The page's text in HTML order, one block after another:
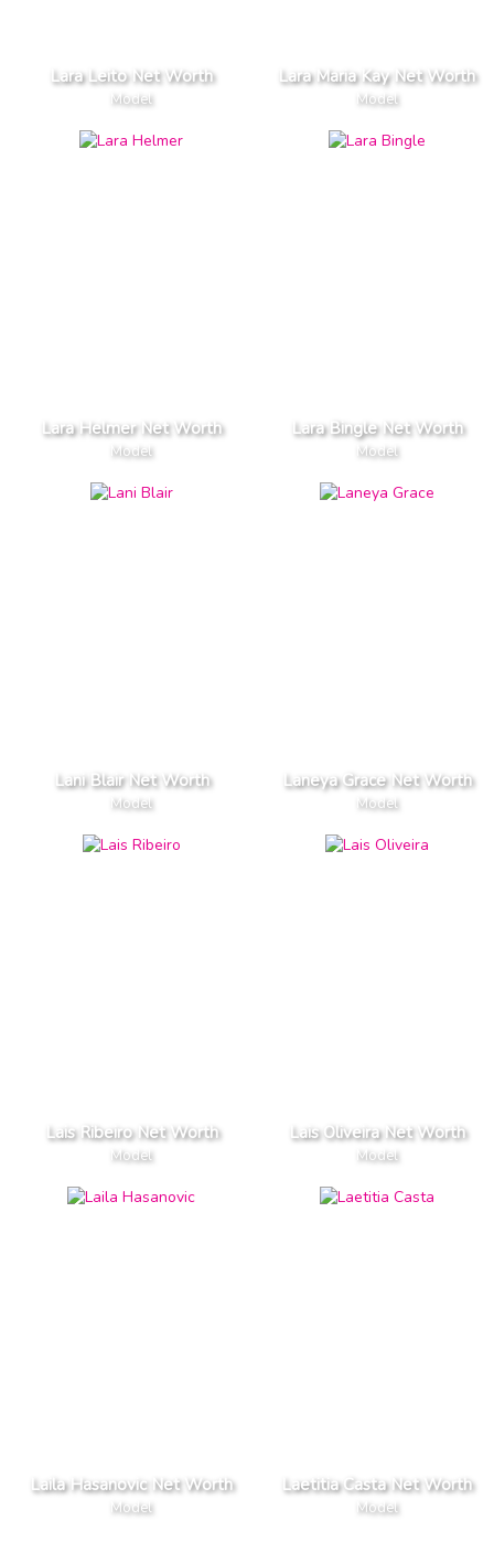
Lara Leito Net Worth
Model
Lara Maria Kay Net Worth
Model
Lara Helmer Net Worth
Model
Lara Bingle Net Worth
Model
Lani Blair Net Worth
Model
Laneya Grace Net Worth
Model
Lais Ribeiro Net Worth
Model
Lais Oliveira Net Worth
Model
Laila Hasanovic Net Worth
Model
Laetitia Casta Net Worth
Model